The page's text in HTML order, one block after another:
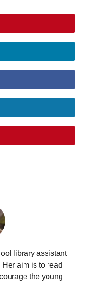
library assistant
aim is to read
the young